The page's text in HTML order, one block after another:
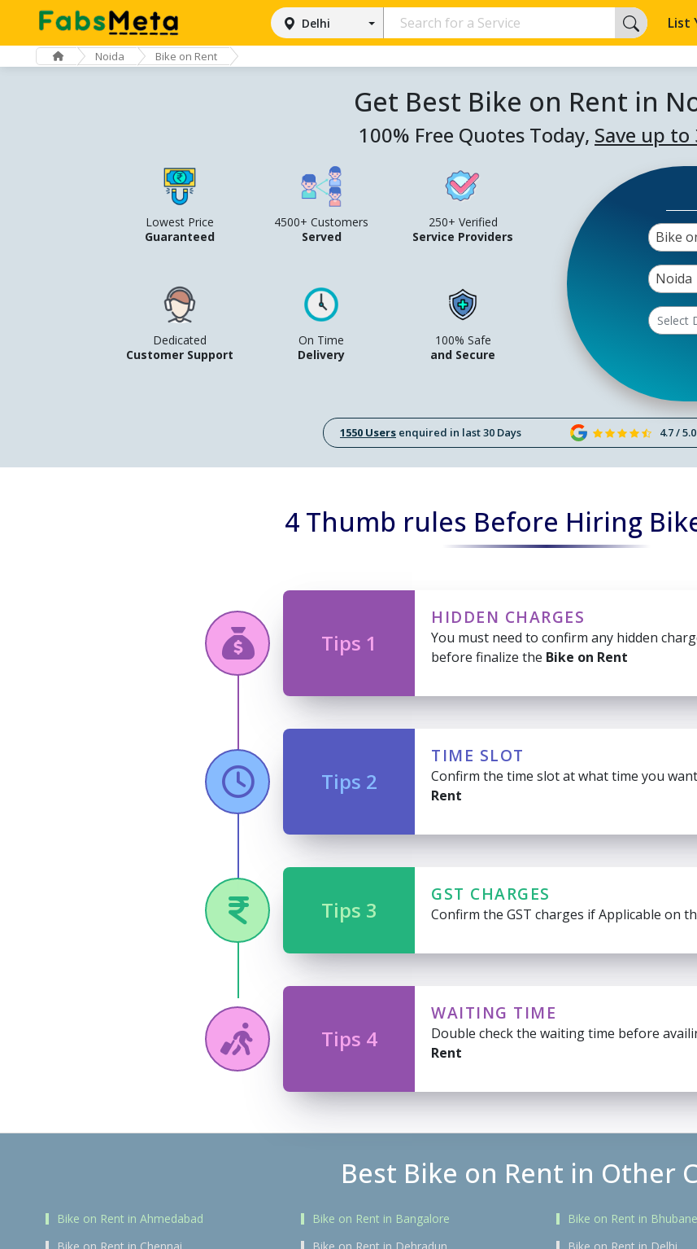
Delhi List
Noida Bike on Rent
Get Best Bike on Rent in
100% Free Quotes Today, Save up to
Lowest Price
Guaranteed
4500+ Customers
Served
250+ Verified
Service Providers
Dedicated
Customer Support
On Time
Delivery
100% Safe
and Secure
Bike
Noida
1550 Users enquired in last 30 Days 4.7 /
4 Thumb rules Before Hiring
Tips 1
HIDDEN CHARGES
You must need to confirm any hidden
before finalize the Bike on Rent
Tips 2
TIME SLOT
Confirm the time slot at what time you
Rent
Tips 3
GST CHARGES
Confirm the GST charges if Applicable on
Tips 4
WAITING TIME
Double check the waiting time before
Rent
Best Bike on Rent in Other
Bike on Rent in Ahmedabad Bike on Rent in Bangalore Bike on Rent in